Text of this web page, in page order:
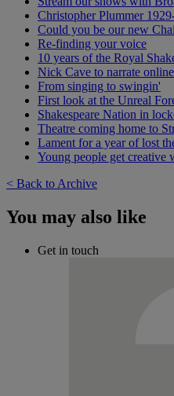
Christopher Plummer
Could you be our new
Re-finding your voice
10 years of the Royal
Nick Cave to narrate
From singing to swingin'
First look at the Unreal
Shakespeare Nation in
Theatre coming home to
Lament for a year of lost
Young people get
< Back to Archive
You may also like
Get in touch